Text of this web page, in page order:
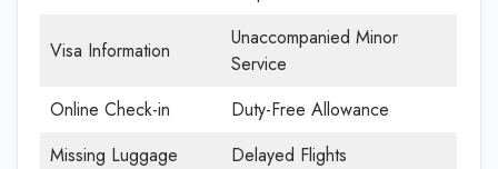
Visa Information
Unaccompanied Minor
Service
Online Check-in
Duty-Free Allowance
Missing Luggage
Delayed Flights